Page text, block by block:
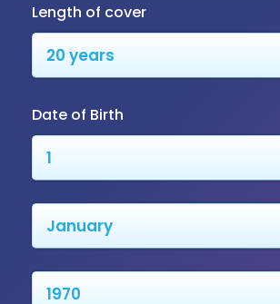
Length of cover
Date of Birth